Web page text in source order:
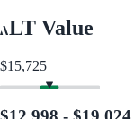
LT Value
$15,725